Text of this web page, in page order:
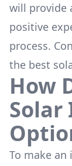
will provide
positive
process.
the best
How
To make